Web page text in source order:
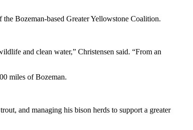
Bozeman-based Greater Yellowstone Coalition.
and clean water,” Christensen said. “From an
miles of Bozeman.
and managing his bison herds to support a greater